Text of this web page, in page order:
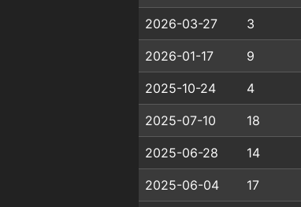
2026-03-27 3
2026-01-17 9
2025-10-24 4
2025-07-10 18
2025-06-28 14
2025-06-04 17